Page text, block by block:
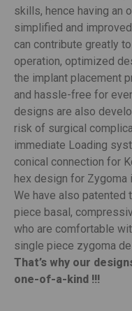
also depends on the
skills, hence having an
simplified and
can contribute greatly
operation, optimized
the implant placement
and hassle-free for
designs are also
risk of surgical
immediate Loading
conical connection for
hex design for Zygoma
We have also
piece basal,
who are comfortable
single piece zygoma
That’s why our